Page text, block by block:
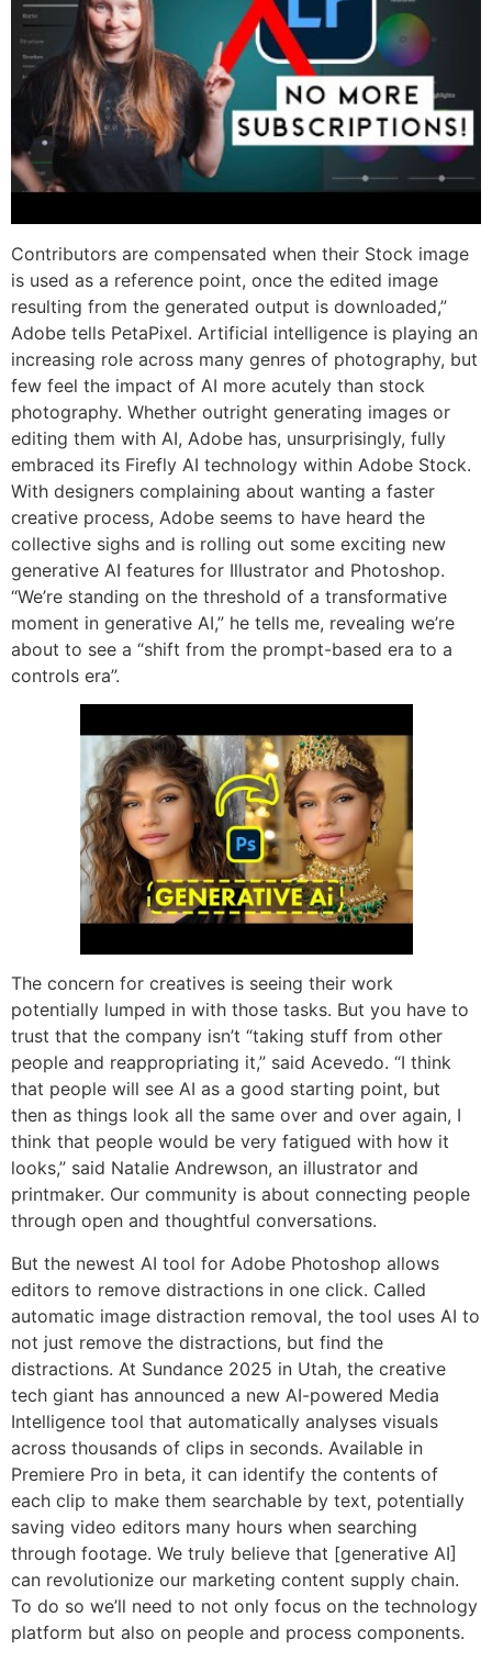
Contributors are compensated when their Stock image
is used as a reference point, once the edited image
resulting from the generated output is downloaded,”
Adobe tells PetaPixel. Artificial intelligence is playing an
increasing role across many genres of photography, but
few feel the impact of AI more acutely than stock
photography. Whether outright generating images or
editing them with AI, Adobe has, unsurprisingly, fully
embraced its Firefly AI technology within Adobe Stock.
With designers complaining about wanting a faster
creative process, Adobe seems to have heard the
collective sighs and is rolling out some exciting new
generative AI features for Illustrator and Photoshop.
“We’re standing on the threshold of a transformative
moment in generative AI,” he tells me, revealing we’re
about to see a “shift from the prompt-based era to a
controls era”.
The concern for creatives is seeing their work
potentially lumped in with those tasks. But you have to
trust that the company isn’t “taking stuff from other
people and reappropriating it,” said Acevedo. “I think
that people will see AI as a good starting point, but
then as things look all the same over and over again, I
think that people would be very fatigued with how it
looks,” said Natalie Andrewson, an illustrator and
printmaker. Our community is about connecting people
through open and thoughtful conversations.
But the newest AI tool for Adobe Photoshop allows
editors to remove distractions in one click. Called
automatic image distraction removal, the tool uses AI to
not just remove the distractions, but find the
distractions. At Sundance 2025 in Utah, the creative
tech giant has announced a new AI-powered Media
Intelligence tool that automatically analyses visuals
across thousands of clips in seconds. Available in
Premiere Pro in beta, it can identify the contents of
each clip to make them searchable by text, potentially
saving video editors many hours when searching
through footage. We truly believe that [generative AI]
can revolutionize our marketing content supply chain.
To do so we’ll need to not only focus on the technology
platform but also on people and process components.